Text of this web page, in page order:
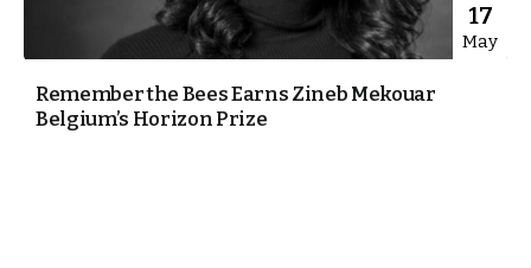
17
May
Remember the Bees Earns Zineb Mekouar
Belgium’s Horizon Prize